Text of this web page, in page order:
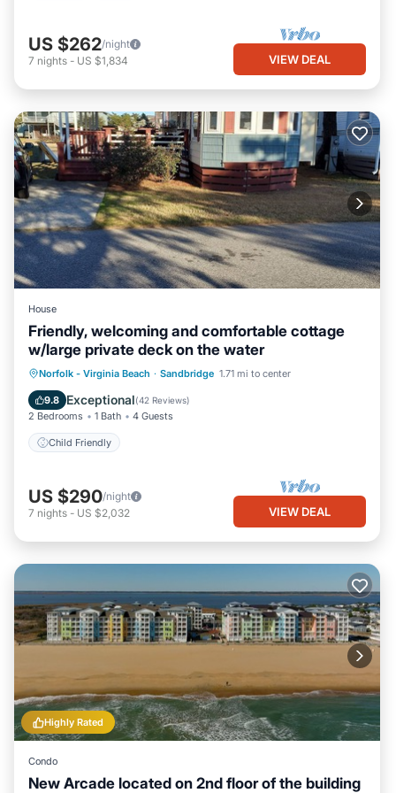
US $262/night
7 nights - US $1,834 VIEW DEAL
House
Friendly, welcoming and comfortable cottage
w/large private deck on the water
Norfolk - Virginia Beach · Sandbridge 1.71 mi to center
9.8 Exceptional(42 Reviews)
2 Bedrooms 1 Bath 4 Guests
Child Friendly
Child Friendly
US $290/night
7 nights - US $2,032 VIEW DEAL
Highly Rated
Condo
New Arcade located on 2nd floor of the building